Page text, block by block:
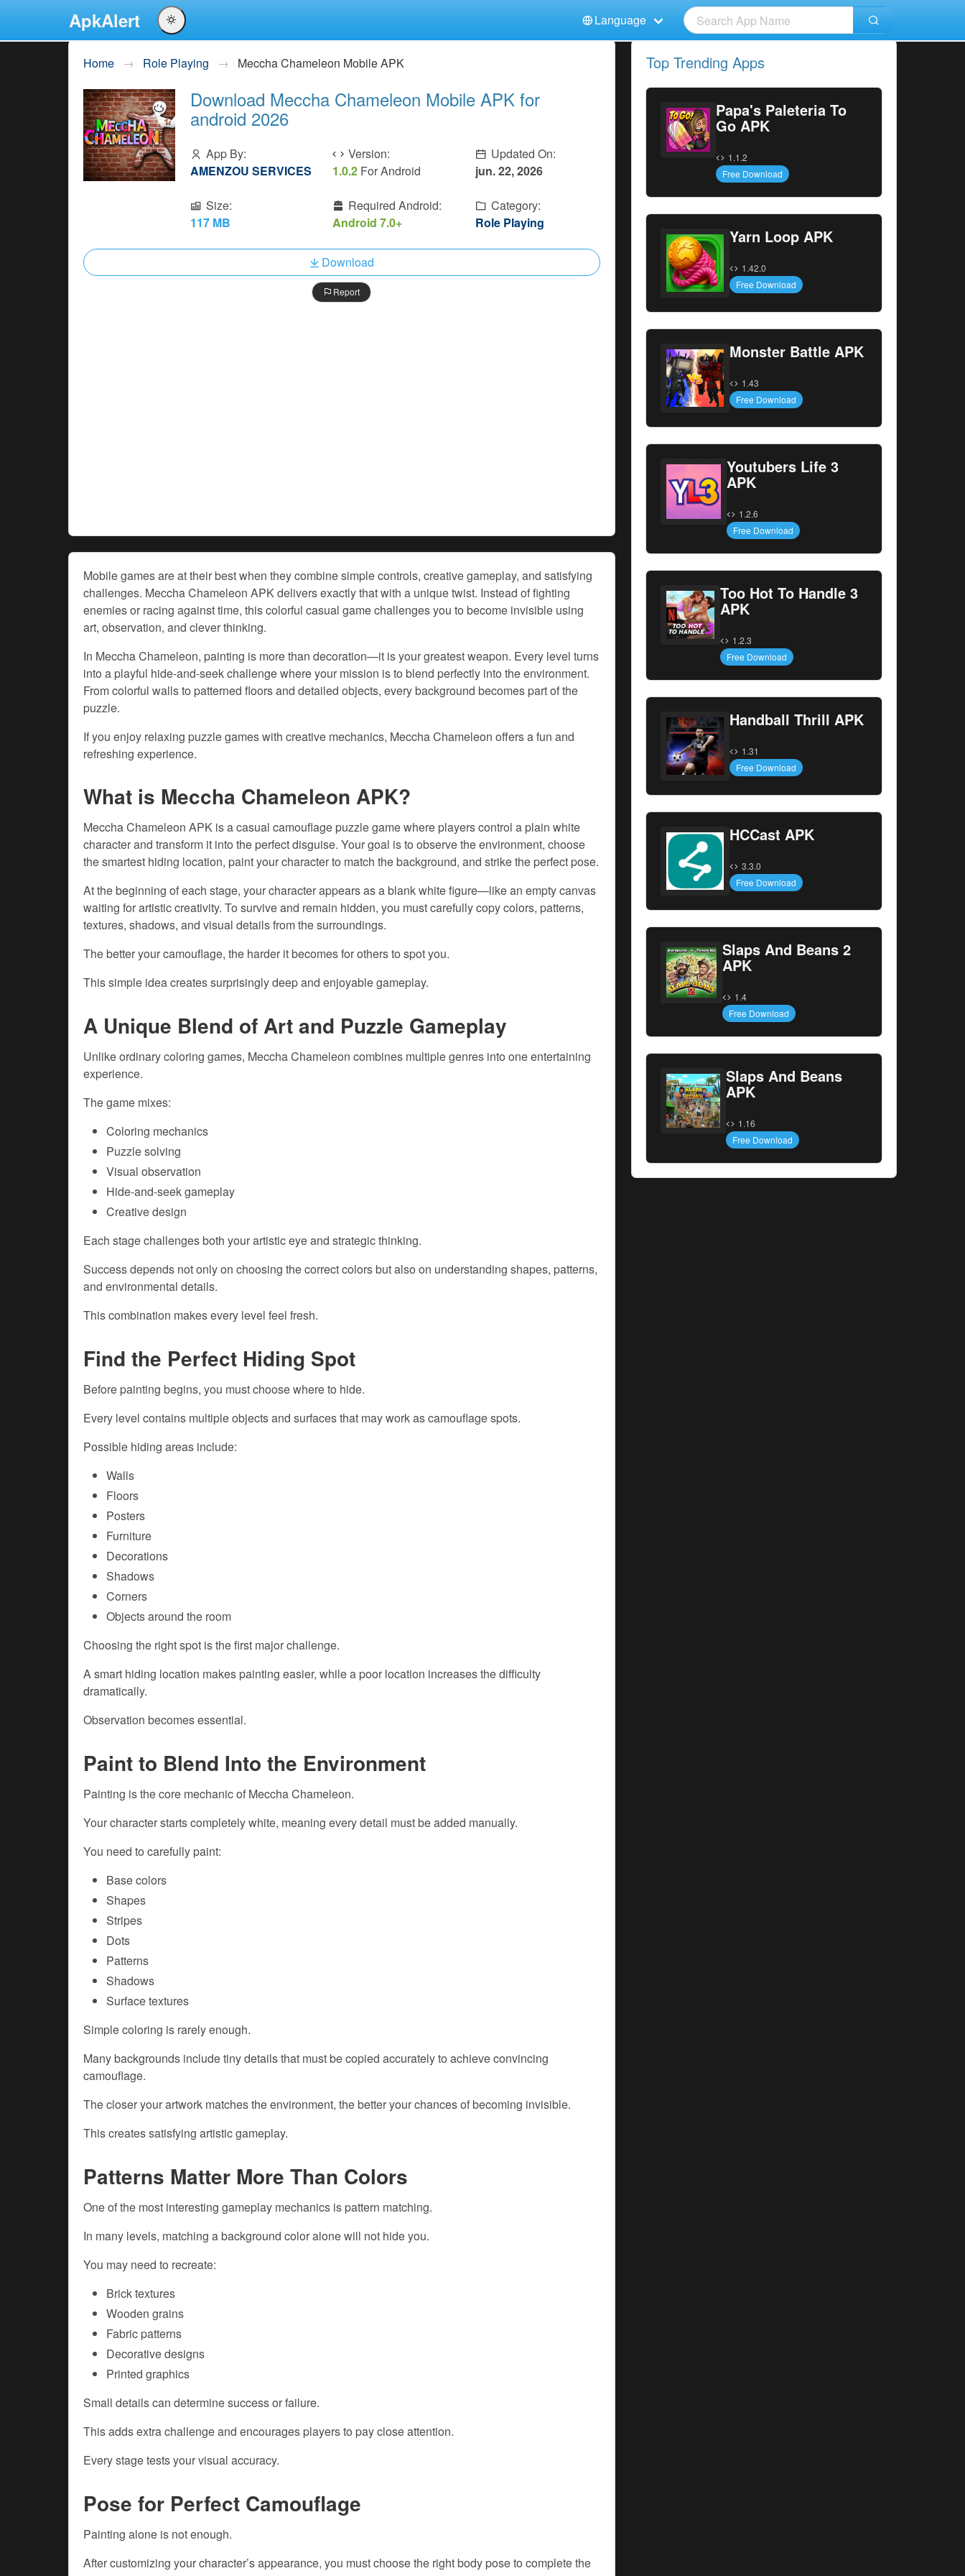
ApkAlert Language
Español
Pусский
Indonesia
Deutsch
Français
Home Role Playing Meccha Chameleon Mobile APK
Download Meccha Chameleon Mobile APK for
android 2026
App By:
AMENZOU SERVICES
Version:
1.0.2 For Android
Updated On:
jun. 22, 2026
Size:
117 MB
Required Android:
Android 7.0+
Category:
Role Playing
Download
Report
Mobile games are at their best when they combine simple controls, creative gameplay, and satisfying
challenges. Meccha Chameleon APK delivers exactly that with a unique twist. Instead of fighting
enemies or racing against time, this colorful casual game challenges you to become invisible using
art, observation, and clever thinking.
In Meccha Chameleon, painting is more than decoration—it is your greatest weapon. Every level turns
into a playful hide-and-seek challenge where your mission is to blend perfectly into the environment.
From colorful walls to patterned floors and detailed objects, every background becomes part of the
puzzle.
If you enjoy relaxing puzzle games with creative mechanics, Meccha Chameleon offers a fun and
refreshing experience.
What is Meccha Chameleon APK?
Meccha Chameleon APK is a casual camouflage puzzle game where players control a plain white
character and transform it into the perfect disguise. Your goal is to observe the environment, choose
the smartest hiding location, paint your character to match the background, and strike the perfect pose.
At the beginning of each stage, your character appears as a blank white figure—like an empty canvas
waiting for artistic creativity. To survive and remain hidden, you must carefully copy colors, patterns,
textures, shadows, and visual details from the surroundings.
The better your camouflage, the harder it becomes for others to spot you.
This simple idea creates surprisingly deep and enjoyable gameplay.
A Unique Blend of Art and Puzzle Gameplay
Unlike ordinary coloring games, Meccha Chameleon combines multiple genres into one entertaining
experience.
The game mixes:
Coloring mechanics
Puzzle solving
Visual observation
Hide-and-seek gameplay
Creative design
Each stage challenges both your artistic eye and strategic thinking.
Success depends not only on choosing the correct colors but also on understanding shapes, patterns,
and environmental details.
This combination makes every level feel fresh.
Find the Perfect Hiding Spot
Before painting begins, you must choose where to hide.
Every level contains multiple objects and surfaces that may work as camouflage spots.
Possible hiding areas include:
Walls
Floors
Posters
Furniture
Decorations
Shadows
Corners
Objects around the room
Choosing the right spot is the first major challenge.
A smart hiding location makes painting easier, while a poor location increases the difficulty
dramatically.
Observation becomes essential.
Paint to Blend Into the Environment
Painting is the core mechanic of Meccha Chameleon.
Your character starts completely white, meaning every detail must be added manually.
You need to carefully paint:
Base colors
Shapes
Stripes
Dots
Patterns
Shadows
Surface textures
Simple coloring is rarely enough.
Many backgrounds include tiny details that must be copied accurately to achieve convincing
camouflage.
The closer your artwork matches the environment, the better your chances of becoming invisible.
This creates satisfying artistic gameplay.
Patterns Matter More Than Colors
One of the most interesting gameplay mechanics is pattern matching.
In many levels, matching a background color alone will not hide you.
You may need to recreate:
Brick textures
Wooden grains
Fabric patterns
Decorative designs
Printed graphics
Small details can determine success or failure.
This adds extra challenge and encourages players to pay close attention.
Every stage tests your visual accuracy.
Pose for Perfect Camouflage
Painting alone is not enough.
After customizing your character’s appearance, you must choose the right body pose to complete the
Top Trending Apps
Papa's Paleteria To
Go APK
1.1.2
Free Download
Yarn Loop APK
1.42.0
Free Download
Monster Battle APK
1.43
Free Download
Youtubers Life 3
APK
1.2.6
Free Download
Too Hot To Handle 3
APK
1.2.3
Free Download
Handball Thrill APK
1.31
Free Download
HCCast APK
3.3.0
Free Download
Slaps And Beans 2
APK
1.4
Free Download
Slaps And Beans
APK
1.16
Free Download